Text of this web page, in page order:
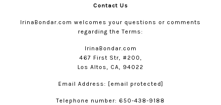
Contact Us
IrinaBondar.com welcomes your questions or comments
regarding the Terms:
IrinaBondar.com
467 First Str, #200,
Los Altos, CA, 94022
Email Address: [email protected]
Telephone number: 650-438-9188